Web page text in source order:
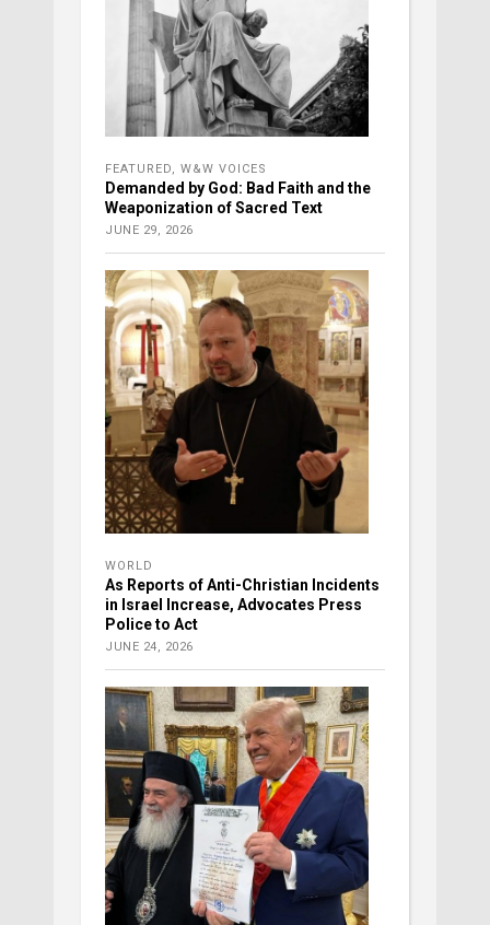
FEATURED, W&W VOICES
Demanded by God: Bad Faith and the
Weaponization of Sacred Text
JUNE 29, 2026
WORLD
As Reports of Anti-Christian Incidents
in Israel Increase, Advocates Press
Police to Act
JUNE 24, 2026